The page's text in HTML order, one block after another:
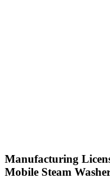
Manufacturing
Mobile Steam